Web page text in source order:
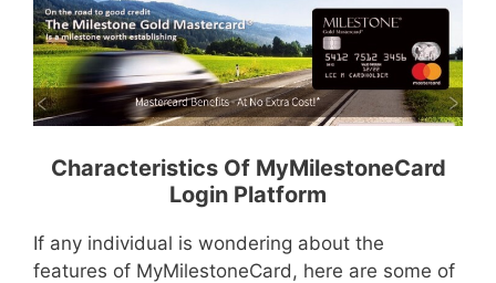
Characteristics Of MyMilestoneCard
Login Platform
If any individual is wondering about the
features of MyMilestoneCard, here are some of